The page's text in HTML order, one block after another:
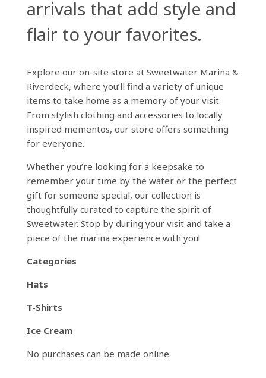
arrivals that add style and
flair to your favorites.
Explore our on-site store at Sweetwater Marina &
Riverdeck, where you’ll find a variety of unique
items to take home as a memory of your visit.
From stylish clothing and accessories to locally
inspired mementos, our store offers something
for everyone.
Whether you’re looking for a keepsake to
remember your time by the water or the perfect
gift for someone special, our collection is
thoughtfully curated to capture the spirit of
Sweetwater. Stop by during your visit and take a
piece of the marina experience with you!
Categories
Hats
T-Shirts
Ice Cream
No purchases can be made online.